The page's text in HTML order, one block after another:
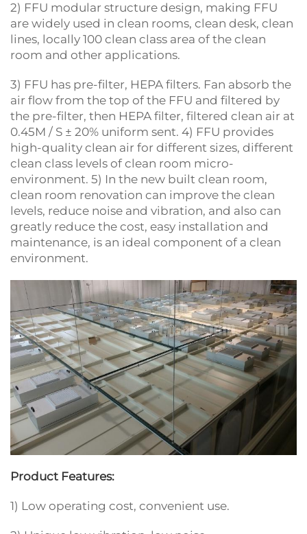
2) FFU modular structure design, making FFU
are widely used in clean rooms, clean desk, clean
lines, locally 100 clean class area of the clean
room and other applications.
3) FFU has pre-filter, HEPA filters. Fan absorb the
air flow from the top of the FFU and filtered by
the pre-filter, then HEPA filter, filtered clean air at
0.45M / S ± 20% uniform sent. 4) FFU provides
high-quality clean air for different sizes, different
clean class levels of clean room micro-
environment. 5) In the new built clean room,
clean room renovation can improve the clean
levels, reduce noise and vibration, and also can
greatly reduce the cost, easy installation and
maintenance, is an ideal component of a clean
environment.
Product Features:
1) Low operating cost, convenient use.